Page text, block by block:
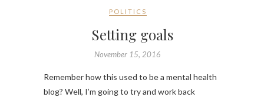
POLITICS
Setting goals
November 15, 2016
Remember how this used to be a mental health
blog? Well, I’m going to try and work back